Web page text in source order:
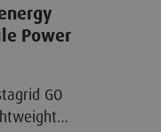
Power
GO